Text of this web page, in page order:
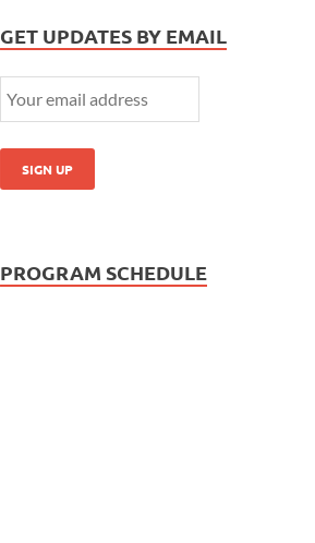
GET UPDATES BY EMAIL
PROGRAM SCHEDULE